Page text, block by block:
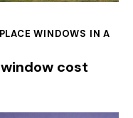
WINDOWS IN A
cost